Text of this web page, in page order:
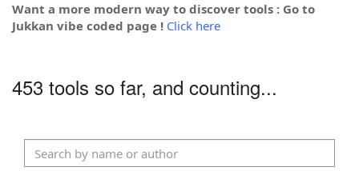
Want a more modern way to discover tools : Go to
Jukkan vibe coded page ! Click here
453 tools so far, and counting...